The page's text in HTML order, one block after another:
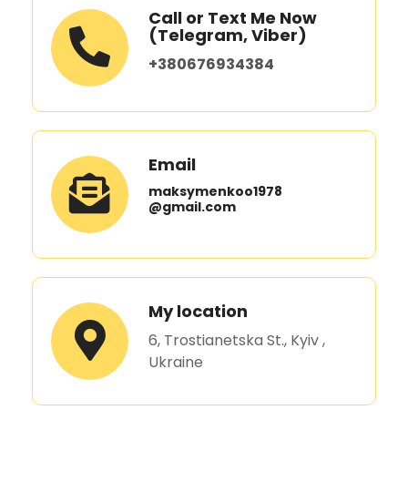
Call or Text Me Now
(Telegram, Viber)
+380676934384
Email
maksymenkoo1978
@gmail.com
My location
6, Trostianetska St., Kyiv ,
Ukraine